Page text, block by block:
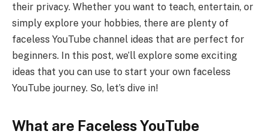
their privacy. Whether you want to teach, entertain, or
simply explore your hobbies, there are plenty of
faceless YouTube channel ideas that are perfect for
beginners. In this post, we’ll explore some exciting
ideas that you can use to start your own faceless
YouTube journey. So, let’s dive in!
What are Faceless YouTube